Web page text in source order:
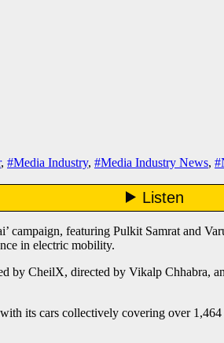
, #Media Industry, #Media Industry News,
campaign, featuring Pulkit Samrat and
in electric mobility.
by CheilX, directed by Vikalp Chhabra,
its cars collectively covering over